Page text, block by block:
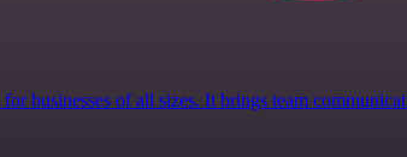
businesses of all sizes. It brings team